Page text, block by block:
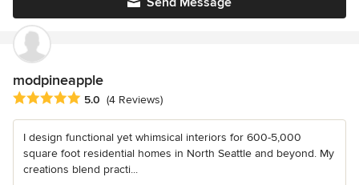
modpineapple
Average rating: 5 out of 5 stars
5.0 (4 Reviews)
I design functional yet whimsical interiors for 600-5,000
square foot residential homes in North Seattle and beyond. My
creations blend practi...